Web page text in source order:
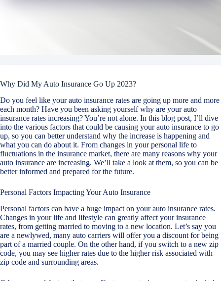
Why Did My Auto Insurance Go Up 2023?
Do you feel like your auto insurance rates are going up more and more
each month? Have you been asking yourself why are your auto
insurance rates increasing? You’re not alone. In this blog post, I’ll dive
into the various factors that could be causing your auto insurance to go
up, so you can better understand why the increase is happening and
what you can do about it. From changes in your personal life to
fluctuations in the insurance market, there are many reasons why your
auto insurance are increasing. We’ll take a look at them, so you can be
better informed and prepared for the future.
Personal Factors Impacting Your Auto Insurance
Personal factors can have a huge impact on your auto insurance rates.
Changes in your life and lifestyle can greatly affect your insurance
rates, from getting married to moving to a new location. Let’s say you
are a newlywed, many auto carriers will offer you a discount for being
part of a married couple. On the other hand, if you switch to a new zip
code, you may see higher rates due to the higher risk associated with
zip code and surrounding areas.